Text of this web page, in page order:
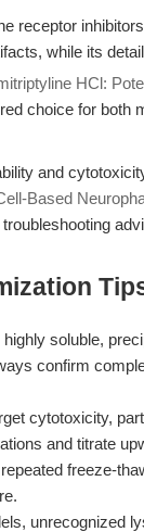
receptor
while its
HCl:
choice for both
and
Based
soluble,
confirm
cytotoxicity,
and titrate
freeze-
unrecognized